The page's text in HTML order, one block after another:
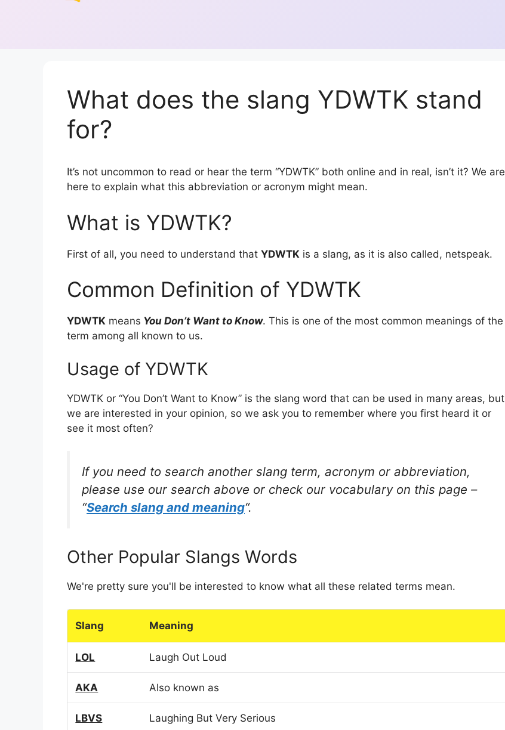
What does the slang YDWTK stand
for?
It’s not uncommon to read or hear the term “YDWTK” both online and in real, isn’t it? We are
here to explain what this abbreviation or acronym might mean.
What is YDWTK?
First of all, you need to understand that YDWTK is a slang, as it is also called, netspeak.
Common Definition of YDWTK
YDWTK means You Don’t Want to Know. This is one of the most common meanings of the
term among all known to us.
Usage of YDWTK
YDWTK or “You Don’t Want to Know” is the slang word that can be used in many areas, but
we are interested in your opinion, so we ask you to remember where you first heard it or
see it most often?
If you need to search another slang term, acronym or abbreviation,
please use our search above or check our vocabulary on this page –
“Search slang and meaning“.
Other Popular Slangs Words
We're pretty sure you'll be interested to know what all these related terms mean.
Slang Meaning
LOL Laugh Out Loud
AKA Also known as
LBVS Laughing But Very Serious